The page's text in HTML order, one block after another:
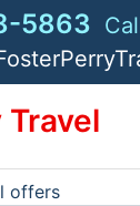
5863
offers